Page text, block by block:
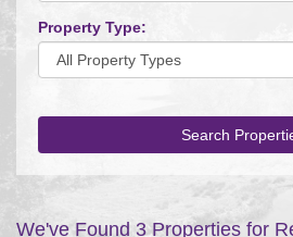
Property Type:
Search
We've Found 3 Properties for